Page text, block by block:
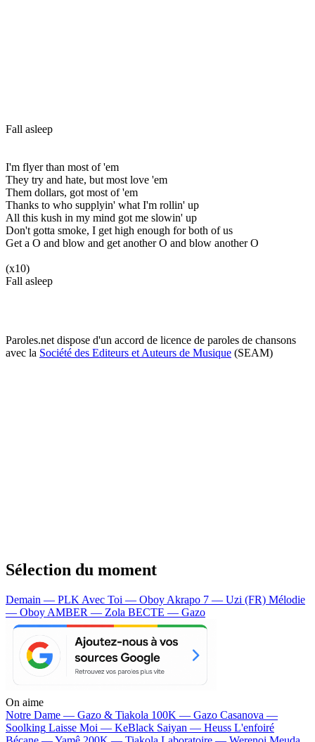
Fall asleep
I'm flyer than most of 'em
They try and hate, but most love 'em
Them dollars, got most of 'em
Thanks to who supplyin' what I'm rollin' up
All this kush in my mind got me slowin' up
Don't gotta smoke, I get high enough for both of us
Get a O and blow and get another O and blow another O
(x10)
Fall asleep
Paroles.net dispose d'un accord de licence de paroles de chansons
avec la Société des Editeurs et Auteurs de Musique (SEAM)
Sélection du moment
Demain — PLK Avec Toi — Oboy Akrapo 7 — Uzi (FR) Mélodie
— Oboy AMBER — Zola BECTE — Gazo
On aime
Notre Dame — Gazo & Tiakola 100K — Gazo Casanova —
Soolking Laisse Moi — KeBlack Saiyan — Heuss L'enfoiré